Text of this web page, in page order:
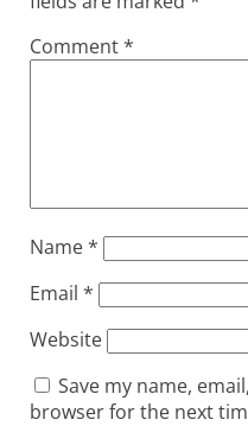
Comment*
Name*
Email*
Website
Save my name,
browser for the next